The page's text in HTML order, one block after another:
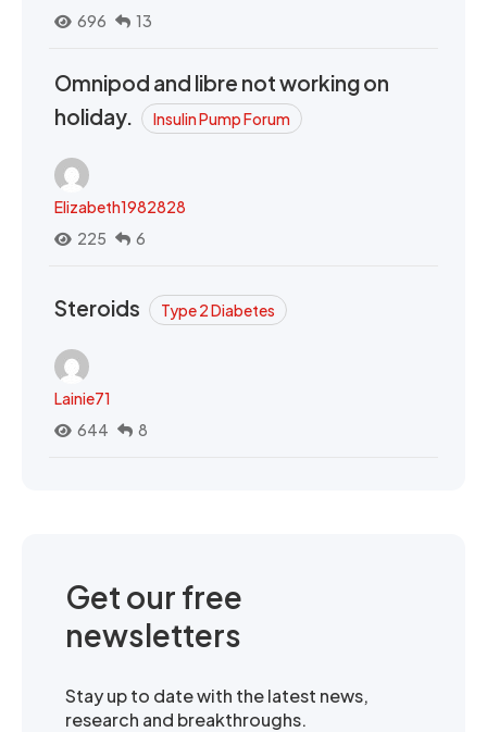
696
13
Omnipod and libre not working on
holiday.
Insulin Pump Forum
Elizabeth1982828
225
6
Steroids Type 2 Diabetes
Lainie71
644
8
Get our free
newsletters
Stay up to date with the latest news,
research and breakthroughs.